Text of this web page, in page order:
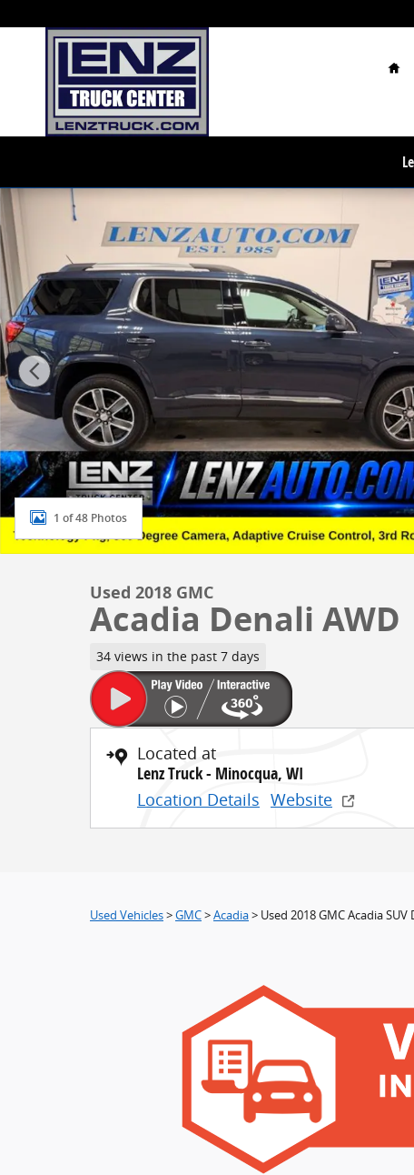
Used 2018 GMC Acadia Denali AWD SUV Photo 1 of 48
1 of 48 Photos
Used 2018 GMC
Acadia Denali AWD
34 views in the past 7 days
Located at
Lenz Truck - Minocqua, WI
Location Details Website
Used Vehicles>GMC>Acadia> Used 2018 GMC Acadia SUV